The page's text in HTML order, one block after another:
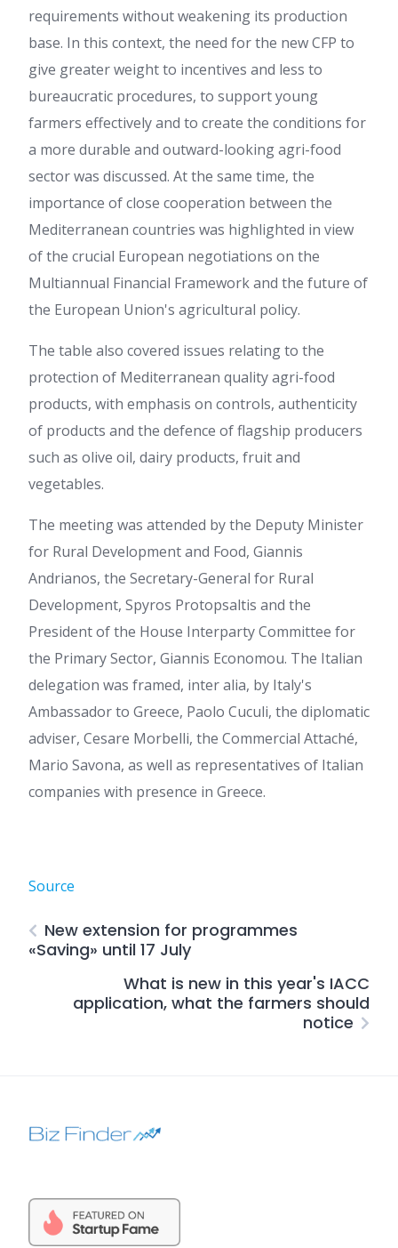
requirements without weakening its production
base. In this context, the need for the new CFP to
give greater weight to incentives and less to
bureaucratic procedures, to support young
farmers effectively and to create the conditions for
a more durable and outward-looking agri-food
sector was discussed. At the same time, the
importance of close cooperation between the
Mediterranean countries was highlighted in view
of the crucial European negotiations on the
Multiannual Financial Framework and the future of
the European Union's agricultural policy.
The table also covered issues relating to the
protection of Mediterranean quality agri-food
products, with emphasis on controls, authenticity
of products and the defence of flagship producers
such as olive oil, dairy products, fruit and
vegetables.
The meeting was attended by the Deputy Minister
for Rural Development and Food, Giannis
Andrianos, the Secretary-General for Rural
Development, Spyros Protopsaltis and the
President of the House Interparty Committee for
the Primary Sector, Giannis Economou. The Italian
delegation was framed, inter alia, by Italy's
Ambassador to Greece, Paolo Cuculi, the diplomatic
adviser, Cesare Morbelli, the Commercial Attaché,
Mario Savona, as well as representatives of Italian
companies with presence in Greece.
Source
New extension for programmes
«Saving» until 17 July
What is new in this year's IACC
application, what the farmers should
notice